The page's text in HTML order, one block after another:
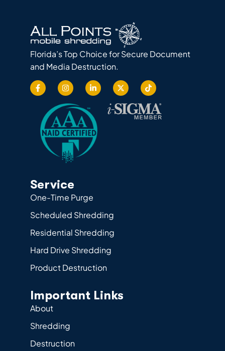
Florida’s Top Choice for Secure Document
and Media Destruction.
Service
One-Time Purge
Scheduled Shredding
Residential Shredding
Hard Drive Shredding
Product Destruction
Important Links
About
Shredding
Destruction